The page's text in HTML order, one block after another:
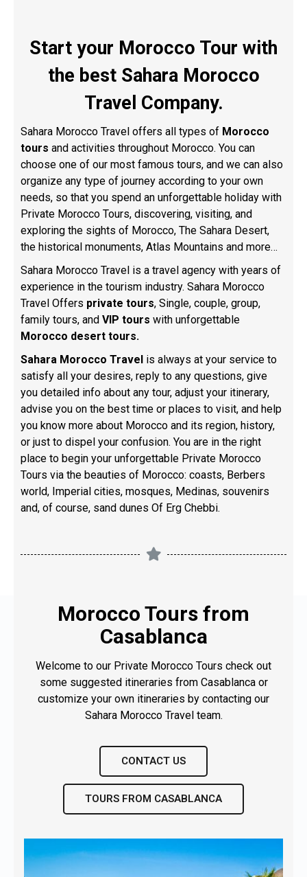
Start your Morocco Tour with
the best Sahara Morocco
Travel Company.
Sahara Morocco Travel offers all types of Morocco
tours and activities throughout Morocco. You can
choose one of our most famous tours, and we can also
organize any type of journey according to your own
needs, so that you spend an unforgettable holiday with
Private Morocco Tours, discovering, visiting, and
exploring the sights of Morocco, The Sahara Desert,
the historical monuments, Atlas Mountains and more…
Sahara Morocco Travel is a travel agency with years of
experience in the tourism industry. Sahara Morocco
Travel Offers private tours, Single, couple, group,
family tours, and VIP tours with unforgettable
Morocco desert tours.
Sahara Morocco Travel is always at your service to
satisfy all your desires, reply to any questions, give
you detailed info about any tour, adjust your itinerary,
advise you on the best time or places to visit, and help
you know more about Morocco and its region, history,
or just to dispel your confusion. You are in the right
place to begin your unforgettable Private Morocco
Tours via the beauties of Morocco: coasts, Berbers
world, Imperial cities, mosques, Medinas, souvenirs
and, of course, sand dunes Of Erg Chebbi.
Morocco Tours from
Casablanca
Welcome to our Private Morocco Tours check out
some suggested itineraries from Casablanca or
customize your own itineraries by contacting our
Sahara Morocco Travel team.
CONTACT US
TOURS FROM CASABLANCA